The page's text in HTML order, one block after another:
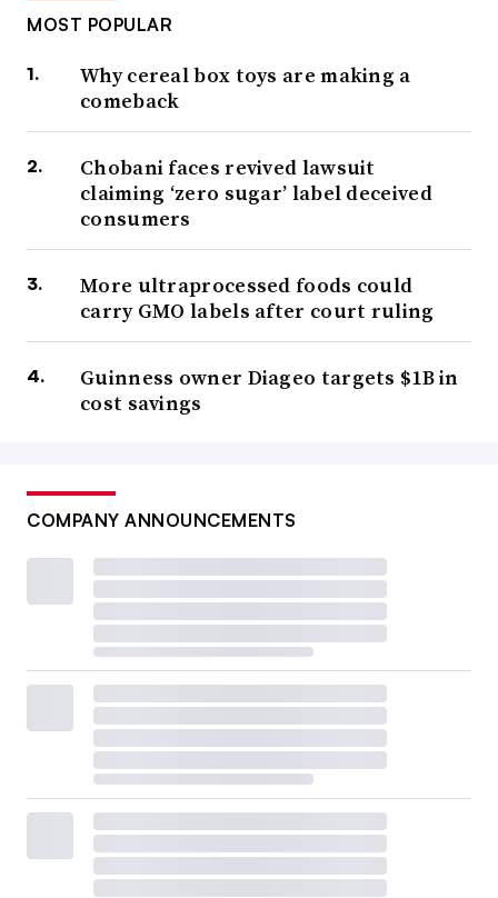
MOST POPULAR
Why cereal box toys are making a
comeback
Chobani faces revived lawsuit
claiming ‘zero sugar’ label deceived
consumers
More ultraprocessed foods could
carry GMO labels after court ruling
Guinness owner Diageo targets $1B in
cost savings
COMPANY ANNOUNCEMENTS